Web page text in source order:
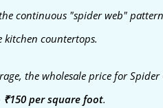
continuous "spider web"
kitchen countertops.
the wholesale price for
₹150 per square foot.